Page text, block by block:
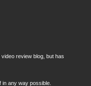
review blog, but has
any way possible.